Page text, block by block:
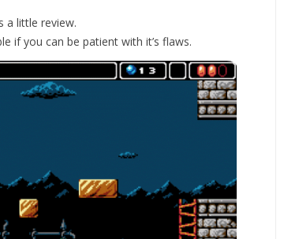
a little review.
if you can be patient with it’s flaws.